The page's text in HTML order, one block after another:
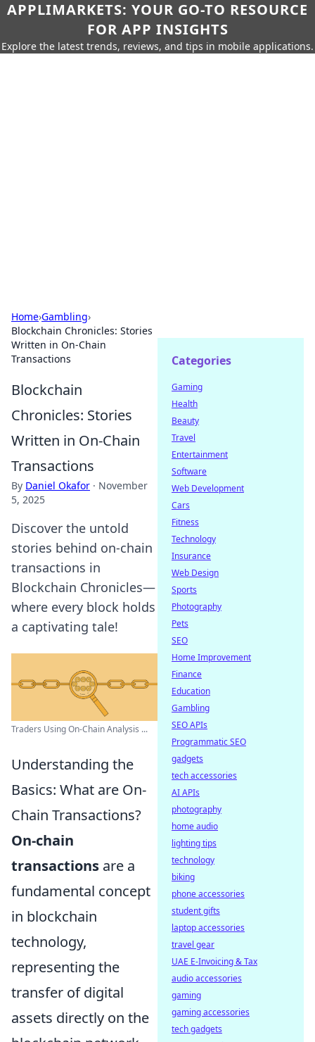
APPLIMARKETS: YOUR GO-TO RESOURCE
FOR APP INSIGHTS
Explore the latest trends, reviews, and tips in mobile applications.
Home›Gambling›
Blockchain Chronicles: Stories
Written in On-Chain
Transactions
Blockchain
Chronicles: Stories
Written in On-Chain
Transactions
By Daniel Okafor · November
5, 2025
Discover the untold
stories behind on-chain
transactions in
Blockchain Chronicles—
where every block holds
a captivating tale!
Traders Using On-Chain Analysis ...
Understanding the
Basics: What are On-
Chain Transactions?
On-chain
transactions are a
fundamental concept
in blockchain
technology,
representing the
transfer of digital
assets directly on the
Categories
Gaming
Health
Beauty
Travel
Entertainment
Software
Web Development
Cars
Fitness
Technology
Insurance
Web Design
Sports
Photography
Pets
SEO
Home Improvement
Finance
Education
Gambling
SEO APIs
Programmatic SEO
gadgets
tech accessories
AI APIs
photography
home audio
lighting tips
technology
biking
phone accessories
student gifts
laptop accessories
travel gear
UAE E-Invoicing & Tax
audio accessories
gaming
gaming accessories
tech gadgets